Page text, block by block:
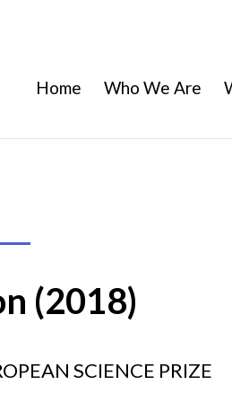
Home Who We Are
(2018)
SCIENCE PRIZE